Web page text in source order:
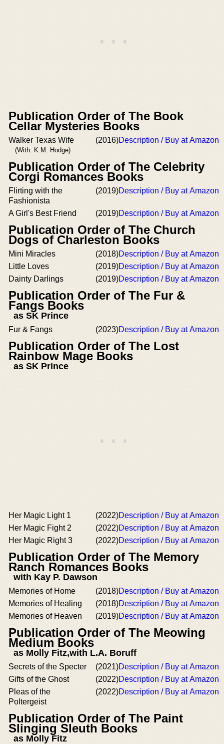
Publication Order of The Book
Cellar Mysteries Books
Walker Texas Wife
(With: K.M. Hodge)
(2016)Description / Buy at Amazon
Publication Order of The Celebrity
Corgi Romances Books
Flirting with the
Fashionista
(2019)Description / Buy at Amazon
A Girl's Best Friend (2019)Description / Buy at Amazon
Publication Order of The Church
Dogs of Charleston Books
Mini Miracles (2018)Description / Buy at Amazon
Little Loves
(2019)Description / Buy at Amazon
Dainty Darlings
(2019)Description / Buy at Amazon
Publication Order of The Fur &
Fangs Books
as SK Prince
Fur & Fangs (2023)Description / Buy at Amazon
Publication Order of The Lost
Rainbow Mage Books
as SK Prince
Her Magic Light 1 (2022)Description / Buy at Amazon
Her Magic Fight 2
(2022)Description / Buy at Amazon
Her Magic Right 3
(2022)Description / Buy at Amazon
Publication Order of The Memory
Ranch Romances Books
with Kay P. Dawson
Memories of Home (2018)Description / Buy at Amazon
Memories of Healing
(2018)Description / Buy at Amazon
Memories of Heaven
(2019)Description / Buy at Amazon
Publication Order of The Meowing
Medium Books
as Molly Fitz,with L.A. Boruff
Secrets of the Specter (2021)Description / Buy at Amazon
Gifts of the Ghost
(2022)Description / Buy at Amazon
Pleas of the
Poltergeist
(2022)Description / Buy at Amazon
Publication Order of The Paint
Slinging Sleuth Books
as Molly Fitz